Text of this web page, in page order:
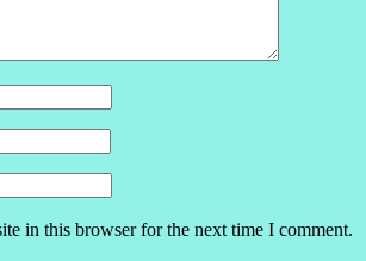
in this browser for the next time I comment.